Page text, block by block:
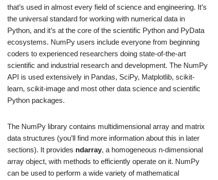
that’s used in almost every field of science and engineering. It’s
the universal standard for working with numerical data in
Python, and it’s at the core of the scientific Python and PyData
ecosystems. NumPy users include everyone from beginning
coders to experienced researchers doing state-of-the-art
scientific and industrial research and development. The NumPy
API is used extensively in Pandas, SciPy, Matplotlib, scikit-
learn, scikit-image and most other data science and scientific
Python packages.
The NumPy library contains multidimensional array and matrix
data structures (you’ll find more information about this in later
sections). It provides ndarray, a homogeneous n-dimensional
array object, with methods to efficiently operate on it. NumPy
can be used to perform a wide variety of mathematical